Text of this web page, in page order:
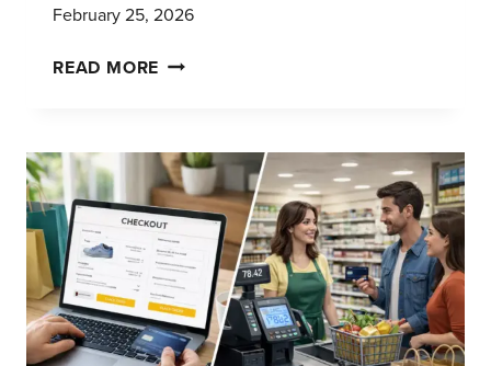
February 25, 2026
READ MORE AGILE
BUILDING
BETTER
INSIGHTS
AT
THE
SPEED
OF
BUSINESS